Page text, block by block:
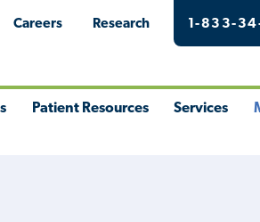
Careers Research 1-833-
Patient Resources Services